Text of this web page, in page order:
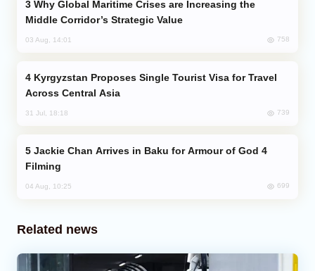
Middle Corridor’s Strategic Value
03 Aug, 14:01 758
Across Central Asia
31 Jul, 18:18 739
Filming
04 Aug, 10:25 699
Related news